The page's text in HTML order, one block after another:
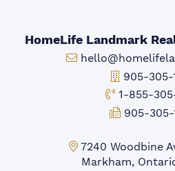
HomeLife Landmark
Email:
Office
905-305-
Toll-free
1-855-
Fax:
905-305-
Markham Office:
7240 Woodbine
Markham,